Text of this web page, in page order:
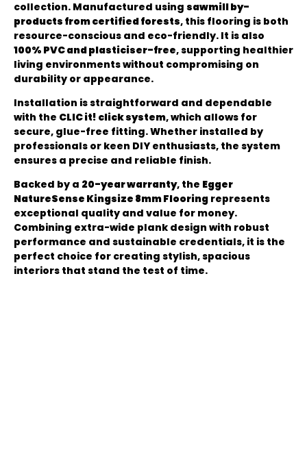
collection. Manufactured using sawmill by-
products from certified forests, this flooring is both
resource-conscious and eco-friendly. It is also
100% PVC and plasticiser-free, supporting healthier
living environments without compromising on
durability or appearance.
Installation is straightforward and dependable
with the CLIC it! click system, which allows for
secure, glue-free fitting. Whether installed by
professionals or keen DIY enthusiasts, the system
ensures a precise and reliable finish.
Backed by a 20-year warranty, the Egger
NatureSense Kingsize 8mm Flooring represents
exceptional quality and value for money.
Combining extra-wide plank design with robust
performance and sustainable credentials, it is the
perfect choice for creating stylish, spacious
interiors that stand the test of time.